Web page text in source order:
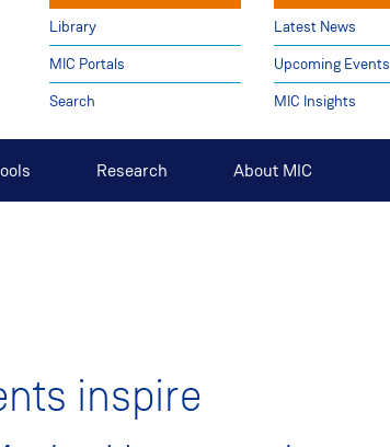
Library
MIC Portals
Search
Latest News
Upcoming Events
MIC Insights
Research About MIC
inspire